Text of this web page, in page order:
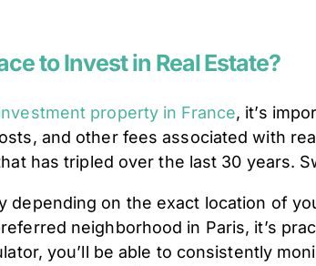
to Invest in Real Estate?
property in France, it’s
and other fees associated with
has tripled over the last 30 years.
depending on the exact location of
neighborhood in Paris, it’s
you’ll be able to consistently